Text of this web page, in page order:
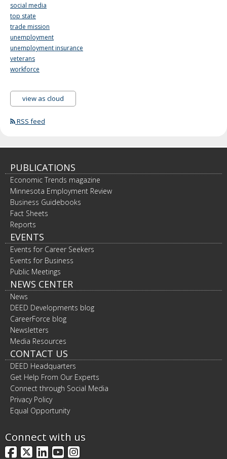
social media
top state
trade mission
unemployment
unemployment insurance
veterans
workforce
view as cloud
RSS feed
PUBLICATIONS
Economic Trends magazine
Minnesota Employment Review
Business Guidebooks
Fact Sheets
Reports
EVENTS
Events for Career Seekers
Events for Business
Public Meetings
NEWS CENTER
News
DEED Developments blog
CareerForce blog
Newsletters
Media Resources
CONTACT US
DEED Headquarters
Get Help From Our Experts
Connect through Social Media
Privacy Policy
Equal Opportunity
Connect with us
Facebook
X LinkedIn
YouTube
Instagram